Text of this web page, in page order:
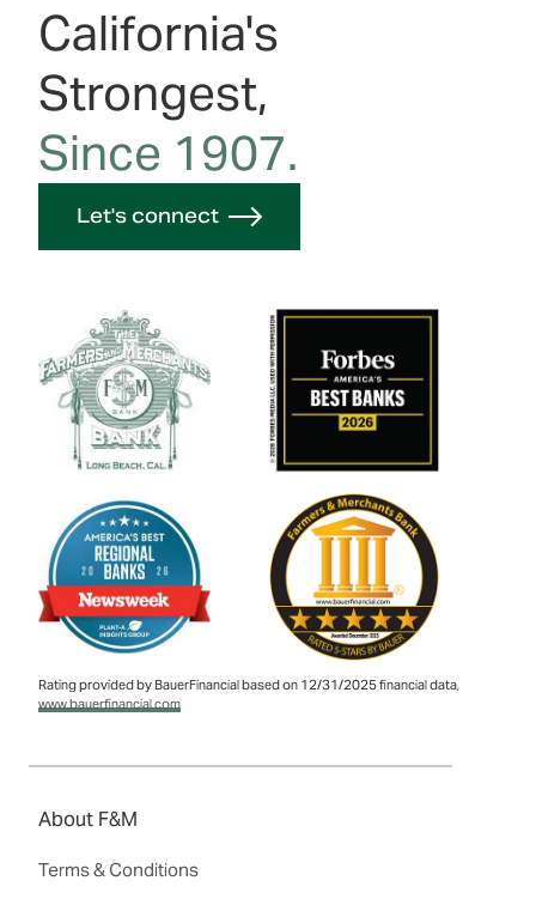
California's
Strongest,
Since 1907.
Let's connect
Rating provided by BauerFinancial based on 12/31/2025 financial data,
www.bauerfinancial.com
About F&M
Terms & Conditions